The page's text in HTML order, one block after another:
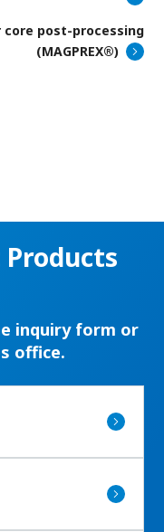
post-processing
(MAGPREX®)
inquiry form or
office.